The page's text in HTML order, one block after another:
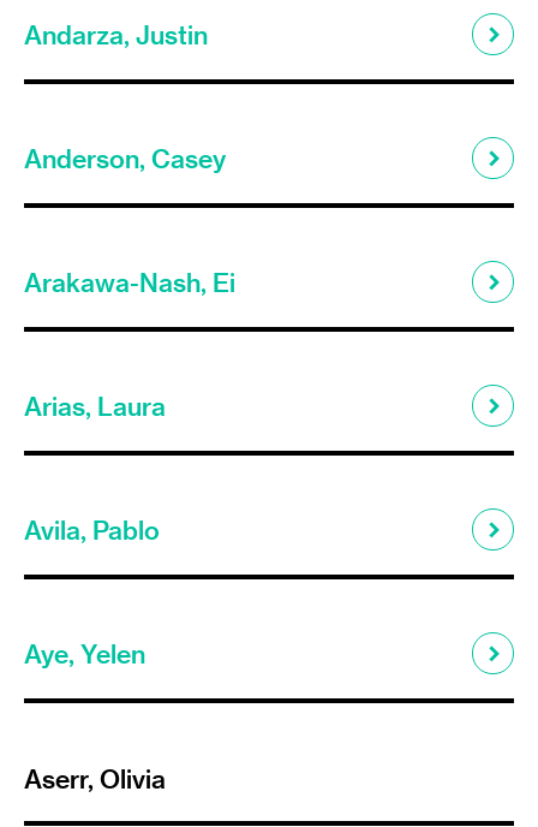
Andarza, Justin
Anderson, Casey
Arakawa-Nash, Ei
Arias, Laura
Avila, Pablo
Aye, Yelen
Aserr, Olivia